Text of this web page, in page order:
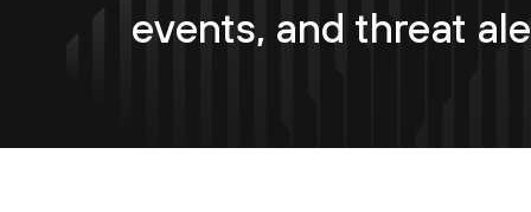
events, and threat